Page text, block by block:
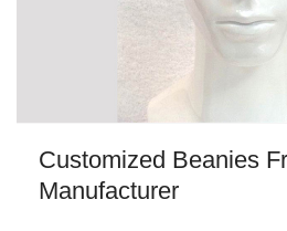
Customized Beanies
Manufacturer